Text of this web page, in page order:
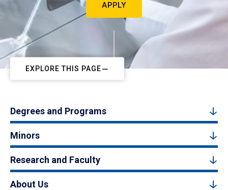
APPLY
EXPLORE THIS PAGE
Degrees and Programs
Minors
Research and Faculty
About Us